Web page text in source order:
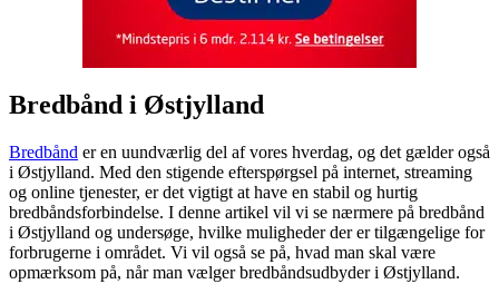
Bredbånd i Østjylland
Bredbånd er en uundværlig del af vores hverdag, og det gælder også
i Østjylland. Med den stigende efterspørgsel på internet, streaming
og online tjenester, er det vigtigt at have en stabil og hurtig
bredbåndsforbindelse. I denne artikel vil vi se nærmere på bredbånd
i Østjylland og undersøge, hvilke muligheder der er tilgængelige for
forbrugerne i området. Vi vil også se på, hvad man skal være
opmærksom på, når man vælger bredbåndsudbyder i Østjylland.